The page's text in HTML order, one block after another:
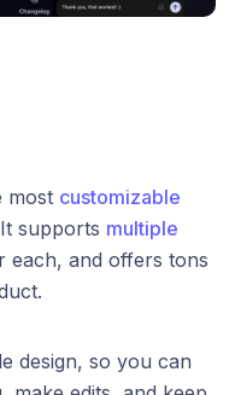
most customizable
supports multiple
each, and offers tons
design, so you can